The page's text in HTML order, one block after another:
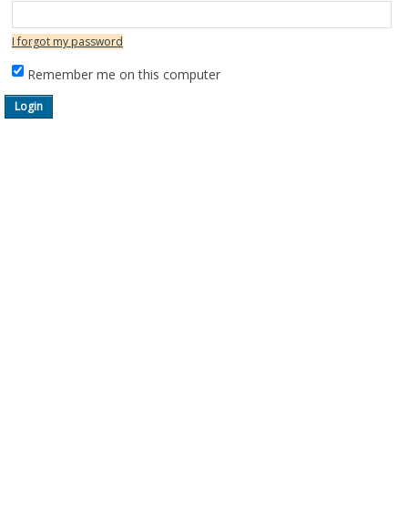
I forgot my password
Remember me on this computer